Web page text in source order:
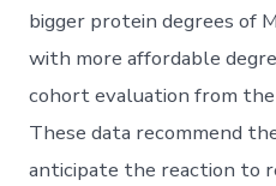
bigger protein degrees of
with more affordable
cohort evaluation from
These data recommend
anticipate the reaction to